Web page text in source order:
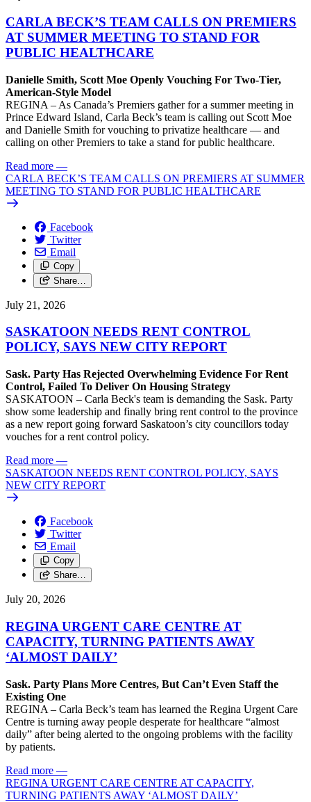
CARLA BECK’S TEAM CALLS ON PREMIERS
AT SUMMER MEETING TO STAND FOR
PUBLIC HEALTHCARE
Danielle Smith, Scott Moe Openly Vouching For Two-Tier,
American-Style Model
REGINA – As Canada’s Premiers gather for a summer meeting in
Prince Edward Island, Carla Beck’s team is calling out Scott Moe
and Danielle Smith for vouching to privatize healthcare — and
calling on other Premiers to take a stand for public healthcare.
Read more —
CARLA BECK’S TEAM CALLS ON PREMIERS AT SUMMER
MEETING TO STAND FOR PUBLIC HEALTHCARE
Facebook
Twitter
Email
Copy
Share…
July 21, 2026
SASKATOON NEEDS RENT CONTROL
POLICY, SAYS NEW CITY REPORT
Sask. Party Has Rejected Overwhelming Evidence For Rent
Control, Failed To Deliver On Housing Strategy
SASKATOON – Carla Beck's team is demanding the Sask. Party
show some leadership and finally bring rent control to the province
as a new report going forward Saskatoon’s city councillors today
vouches for a rent control policy.
Read more —
SASKATOON NEEDS RENT CONTROL POLICY, SAYS
NEW CITY REPORT
Facebook
Twitter
Email
Copy
Share…
July 20, 2026
REGINA URGENT CARE CENTRE AT
CAPACITY, TURNING PATIENTS AWAY
‘ALMOST DAILY’
Sask. Party Plans More Centres, But Can’t Even Staff the
Existing One
REGINA – Carla Beck’s team has learned the Regina Urgent Care
Centre is turning away people desperate for healthcare “almost
daily” after being alerted to the ongoing problems with the facility
by patients.
Read more —
REGINA URGENT CARE CENTRE AT CAPACITY,
TURNING PATIENTS AWAY ‘ALMOST DAILY’